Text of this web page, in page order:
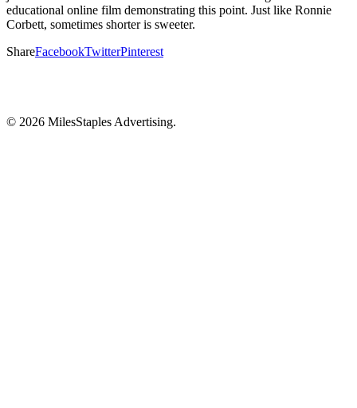
educational online film demonstrating this point. Just like Ronnie
Corbett, sometimes shorter is sweeter.
ShareFacebookTwitterPinterest
© 2026 MilesStaples Advertising.